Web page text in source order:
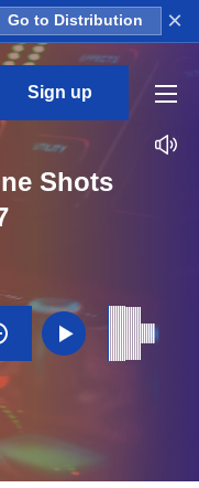
Go to Distribution ×
Sign up
Shots